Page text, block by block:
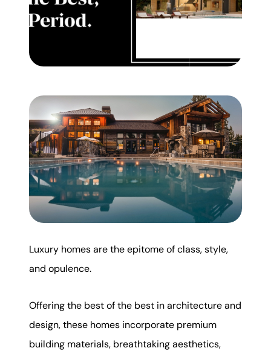
The Buyer Experience
Mortgage Calculator
Real Estate Marketing
Sold Gallery
The Seller Experience
Soar Homes
Luxury homes are the epitome of class, style,
and opulence.
Offering the best of the best in architecture and
design, these homes incorporate premium
building materials, breathtaking aesthetics,